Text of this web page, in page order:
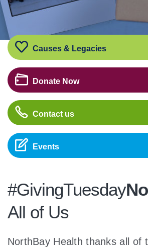
Causes & Legacies
Donate Now
Contact us
Events
#GivingTuesday
All of Us
NorthBay Health thanks all of